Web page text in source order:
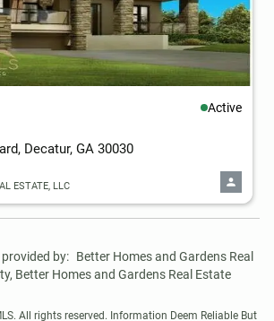
Active
Decatur, GA 30030
ESTATE, LLC
by: Better Homes and Gardens Real
Better Homes and Gardens Real Estate
All rights reserved. Information Deem Reliable But